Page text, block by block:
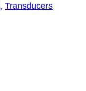
, Transducers